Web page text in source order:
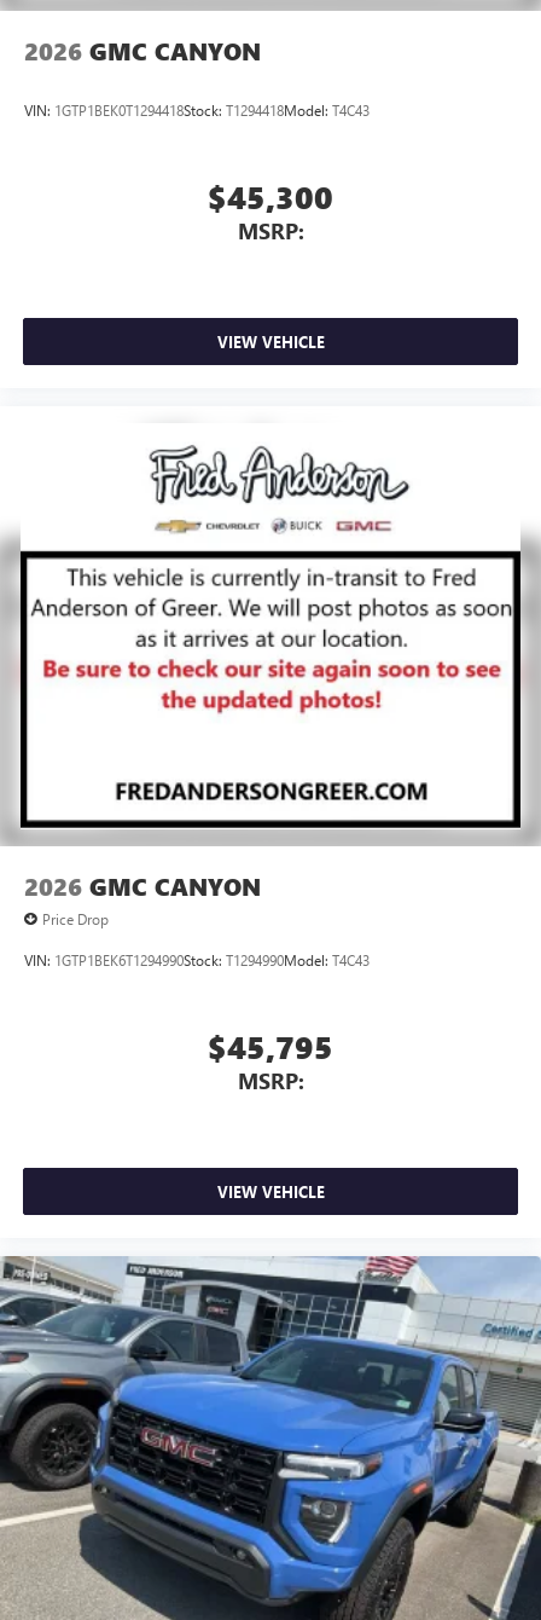
2026 GMC CANYON
VIN: 1GTP1BEK0T1294418Stock: T1294418Model: T4C43
$45,300
MSRP:
VIEW VEHICLE
2026 GMC CANYON
Price Drop
VIN: 1GTP1BEK6T1294990Stock: T1294990Model: T4C43
$45,795
MSRP:
VIEW VEHICLE